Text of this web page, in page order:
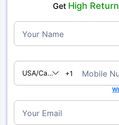
Get High
Your Name
USA/Canada
+1 Mobile
Your Email